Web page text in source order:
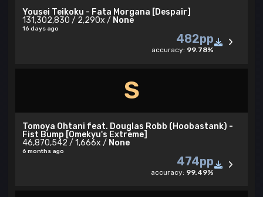
Yousei Teikoku - Fata Morgana [Despair]
131,302,830 / 2,290x / None
16 days ago
482pp
accuracy: 99.78%
S
Tomoya Ohtani feat. Douglas Robb (Hoobastank) -
Fist Bump [Omekyu's Extreme]
46,870,542 / 1,666x / None
6 months ago
474pp
accuracy: 99.49%